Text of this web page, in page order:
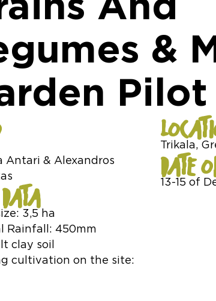
And
&
Pilot
Antari & Alexandros
3,5 ha
Rainfall: 450mm
clay soil
cultivation on the site:
Trikala,
DATE
13-15 of